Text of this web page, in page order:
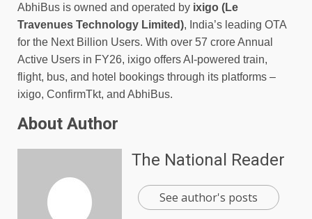
AbhiBus is owned and operated by ixigo (Le
Travenues Technology Limited), India’s leading OTA
for the Next Billion Users. With over 57 crore Annual
Active Users in FY26, ixigo offers AI-powered train,
flight, bus, and hotel bookings through its platforms –
ixigo, ConfirmTkt, and AbhiBus.
About Author
The National Reader
See author's posts